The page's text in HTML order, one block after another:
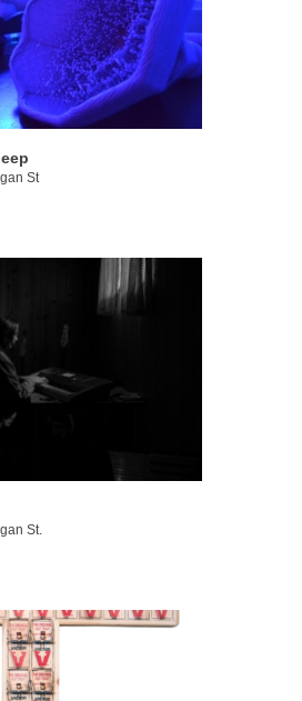
St
St.